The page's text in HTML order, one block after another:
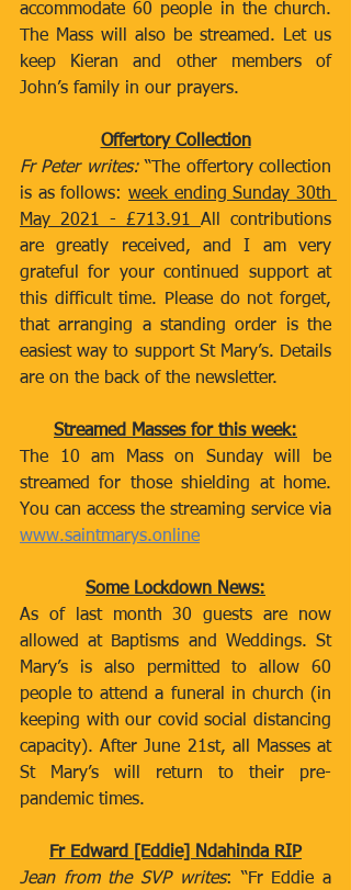
accommodate 60 people in the church.
The Mass will also be streamed. Let us
keep Kieran and other members of
John’s family in our prayers.
Offertory Collection
Fr Peter writes: “The offertory collection
is as follows: week ending Sunday 30th
May 2021 - £713.91 All contributions
are greatly received, and I am very
grateful for your continued support at
this difficult time. Please do not forget,
that arranging a standing order is the
easiest way to support St Mary’s. Details
are on the back of the newsletter.
Streamed Masses for this week:
The 10 am Mass on Sunday will be
streamed for those shielding at home.
www.saintmarys.online
Some Lockdown News:
As of last month 30 guests are now
allowed at Baptisms and Weddings. St
Mary’s is also permitted to allow 60
people to attend a funeral in church (in
keeping with our covid social distancing
capacity). After June 21st, all Masses at
St Mary’s will return to their pre-
pandemic times.
Fr Edward [Eddie] Ndahinda RIP
Jean from the SVP writes: “Fr Eddie a